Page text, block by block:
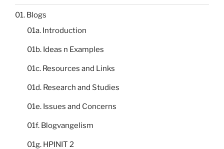
01. Blogs
01a. Introduction
01b. Ideas n Examples
01c. Resources and Links
01d. Research and Studies
01e. Issues and Concerns
01f. Blogvangelism
01g. HPINIT 2